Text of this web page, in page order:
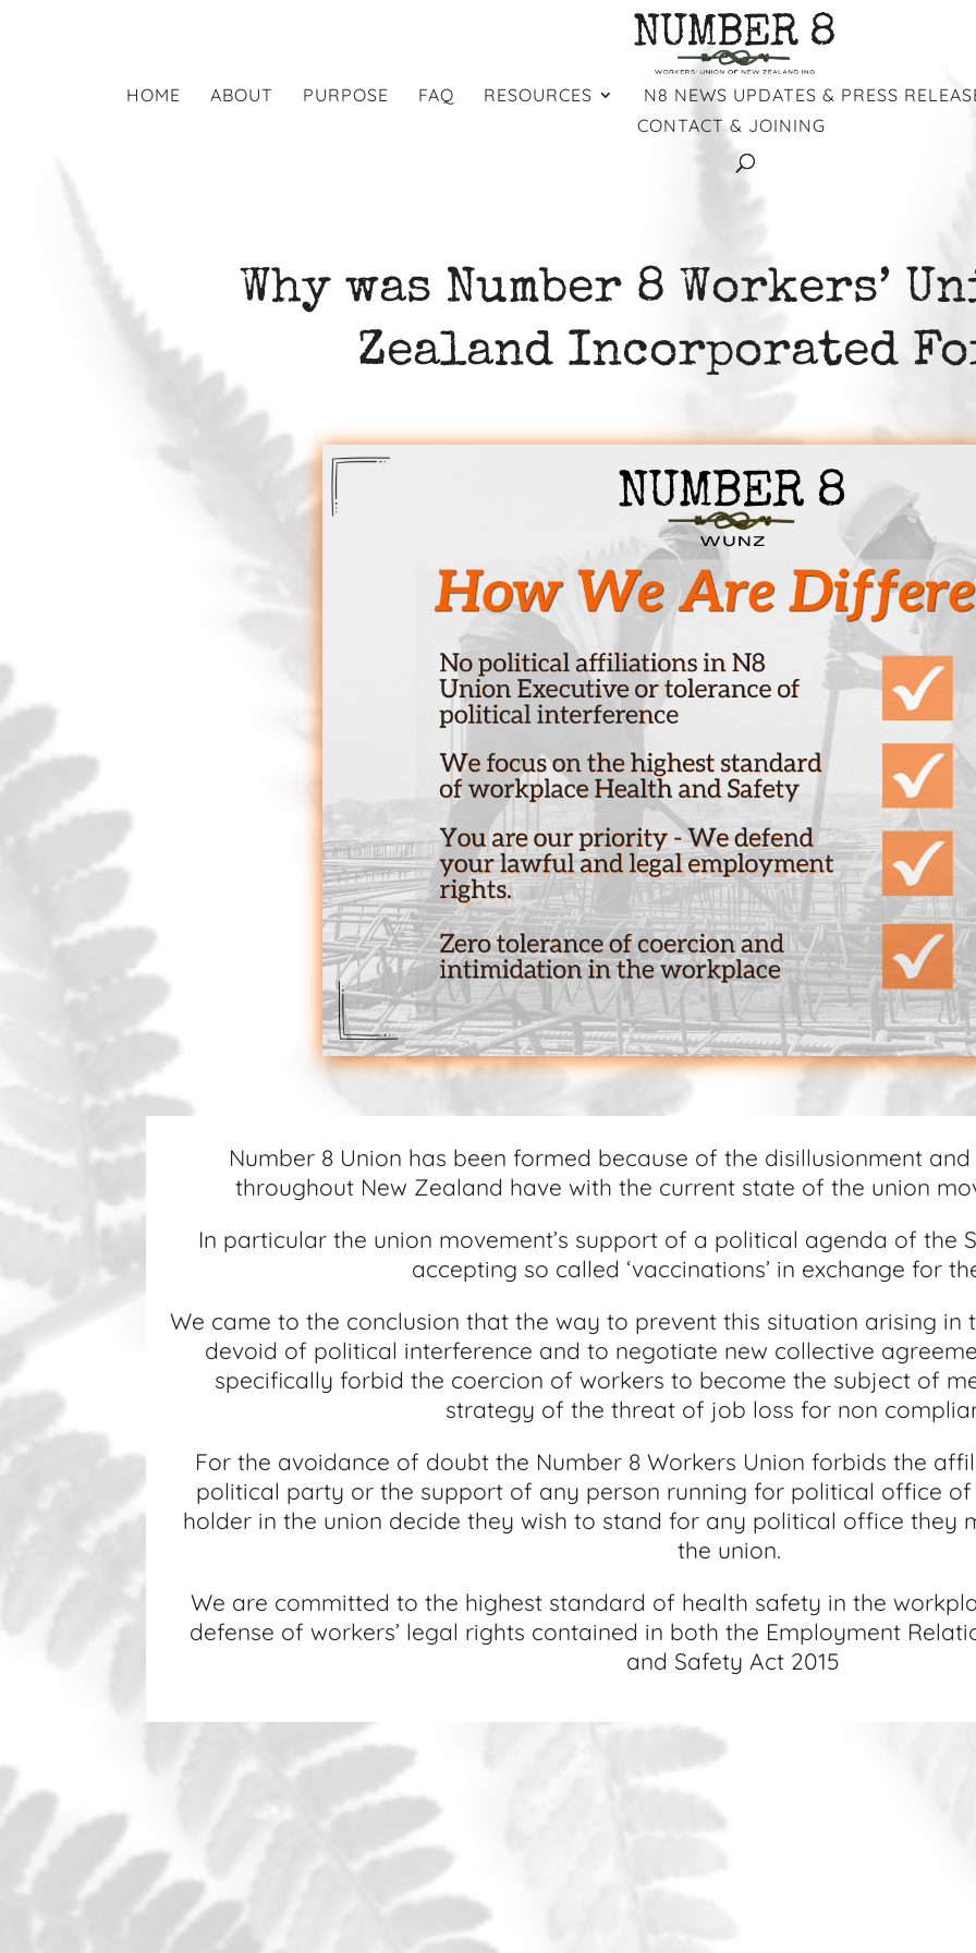
HOME ABOUT PURPOSE FAQ RESOURCES
N8 NEWS UPDATES & PRESS
CONTACT & JOINING
Why was Number 8 Workers’
Zealand Incorporated
Number 8 Union has been formed because of the disillusionment
throughout New Zealand have with the current state of the union
In particular the union movement’s support of a political agenda of the
accepting so called ‘vaccinations’ in exchange for
We came to the conclusion that the way to prevent this situation arising
devoid of political interference and to negotiate new collective
specifically forbid the coercion of workers to become the subject of
strategy of the threat of job loss for non
For the avoidance of doubt the Number 8 Workers Union forbids the
political party or the support of any person running for political office
holder in the union decide they wish to stand for any political office they
the union.
We are committed to the highest standard of health safety in the
defense of workers’ legal rights contained in both the Employment
and Safety Act 2015